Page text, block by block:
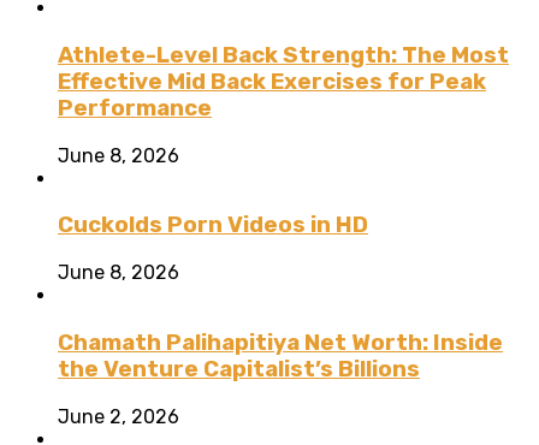
Athlete-Level Back Strength: The Most
Effective Mid Back Exercises for Peak
Performance
June 8, 2026
Cuckolds Porn Videos in HD
June 8, 2026
Chamath Palihapitiya Net Worth: Inside
the Venture Capitalist’s Billions
June 2, 2026